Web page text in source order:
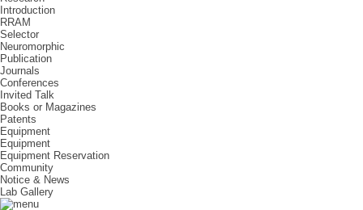
Introduction
RRAM
Selector
Neuromorphic
Publication
Journals
Conferences
Invited Talk
Books or Magazines
Patents
Equipment
Equipment
Equipment Reservation
Community
Notice & News
Lab Gallery